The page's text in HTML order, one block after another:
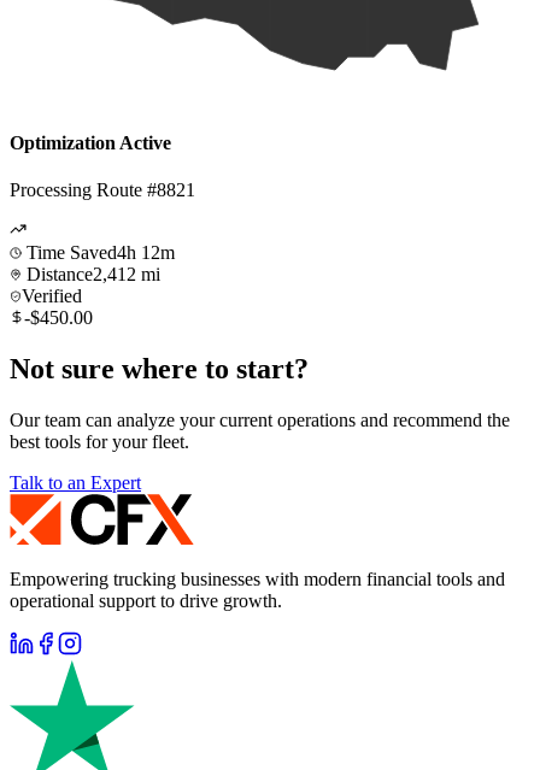
Optimization Active
Processing Route #8821
Time Saved4h 12m
Distance2,412 mi
Verified
-$450.00
Not sure where to start?
Our team can analyze your current operations and recommend the
best tools for your fleet.
Talk to an Expert
Empowering trucking businesses with modern financial tools and
operational support to drive growth.